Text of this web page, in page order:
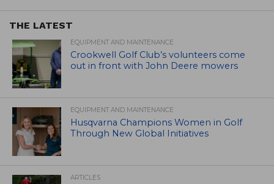
THE LATEST
EQUIPMENT AND MAINTENANCE
Crookwell Golf Club’s volunteers come
out in front with John Deere mowers
EQUIPMENT AND MAINTENANCE
Husqvarna Champions Women in Golf
Through New Global Initiatives
ARTICLES